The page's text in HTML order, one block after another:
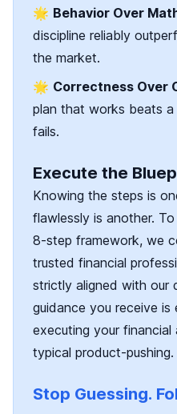
🌟 Behavior Over
discipline reliably
the market.
🌟 Correctness Over
plan that works beats
fails.
Execute the
Knowing the steps is
flawlessly is another.
8-step framework, we
trusted financial
strictly aligned with our
guidance you receive
executing your
typical product-pushing.
Stop Guessing.